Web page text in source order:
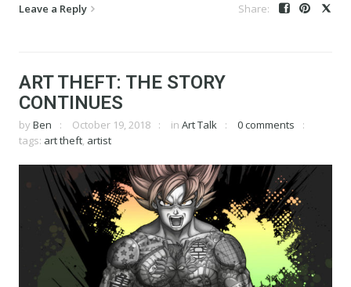
Leave a Reply
ART THEFT: THE STORY
CONTINUES
by Ben October 19, 2018 in Art Talk
0 comments
tags: art theft, artist